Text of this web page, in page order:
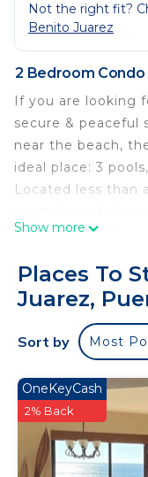
Not the right fit?
Benito Juarez
2 Bedroom Condo
If you are looking
secure & peaceful
near the beach,
ideal place: 3
Located less than
security guards 24/
You will find
our place.
Welcome! :)
This 2 Bedrooms
with Wellness
for your
amenities for
days, a weekend
family, friends or
Show more
Places To
Juarez,
Sort by Most
OneKeyCash
2% Back